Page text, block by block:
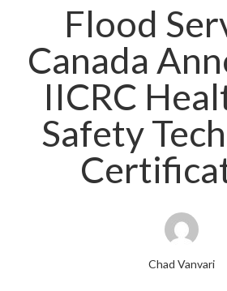
Flood
Canada
IICRC
Safety
Chad Vanvari